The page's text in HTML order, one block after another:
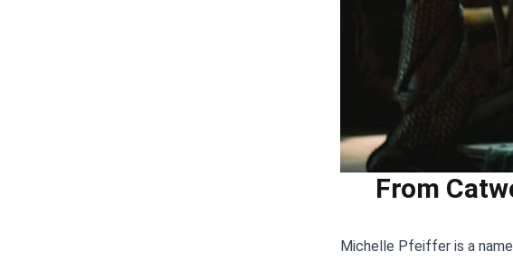
From
Michelle Pfeiffer is a